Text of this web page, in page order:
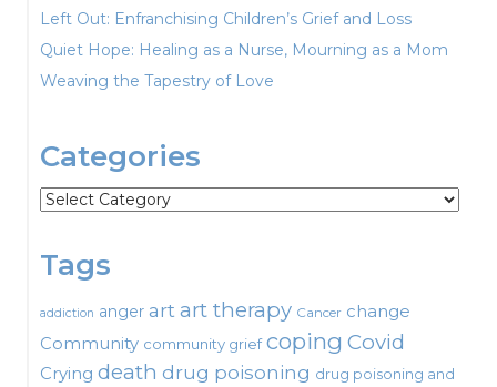
Left Out: Enfranchising Children’s Grief and Loss
Quiet Hope: Healing as a Nurse, Mourning as a Mom
Weaving the Tapestry of Love
Categories
Categories
Tags
addiction anger artart therapy Cancer change
Community community grief coping Covid
Crying death drug poisoning drug poisoning and